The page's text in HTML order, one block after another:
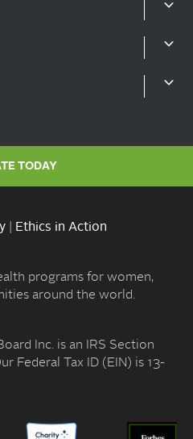
TODAY
Ethics in Action
programs for women,
around the world.
Inc. is an IRS Section
Federal Tax ID (EIN) is 13-